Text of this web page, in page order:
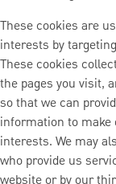
These cookies are
interests by
These cookies
the pages you visit,
so that we can
information to
interests. We may
who provide us